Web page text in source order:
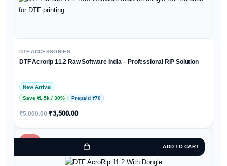
DTF ACCESSORIES
DTF Acrorip 11.2 Raw Software India – Professional RIP Solution
New Arrival
Save ₹1.5k / 30%
Prepaid ₹70
₹5,000.00 ₹3,500.00
-36%
ADD TO CART